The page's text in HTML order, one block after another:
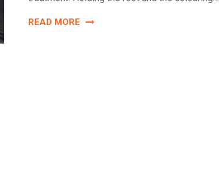
READ MORE